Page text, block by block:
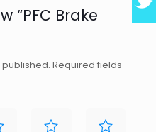
“PFC Brake
Required fields